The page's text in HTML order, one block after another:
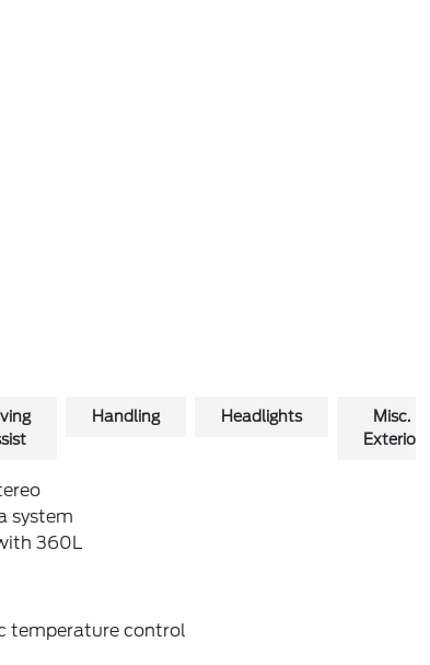
Handling Headlights
Misc.
Exterior
system
360L
temperature control